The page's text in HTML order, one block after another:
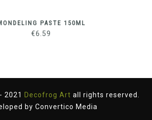
PASTE 150ML
€6.59
2021 Decofrog Art all rights reserved.
by Convertico Media